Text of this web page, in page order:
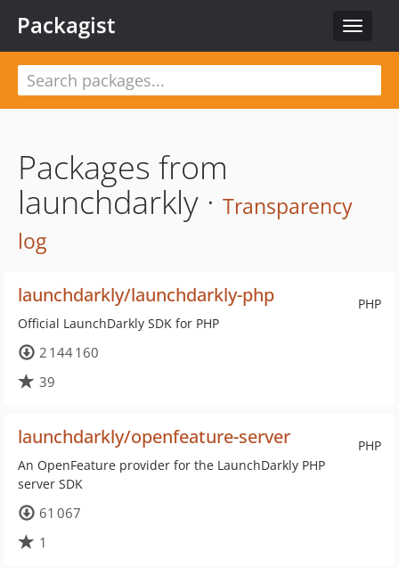
Toggle
Packagist
Packages from
launchdarkly · Transparency
log
PHP
launchdarkly/launchdarkly-php
Official LaunchDarkly SDK for PHP
2 144 160
39
PHP
launchdarkly/openfeature-server
An OpenFeature provider for the LaunchDarkly PHP
server SDK
61 067
1